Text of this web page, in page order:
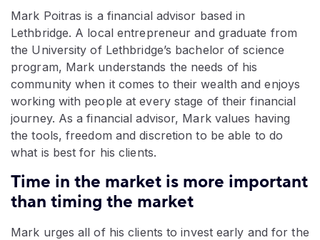
Mark Poitras is a financial advisor based in
Lethbridge. A local entrepreneur and graduate from
the University of Lethbridge’s bachelor of science
program, Mark understands the needs of his
community when it comes to their wealth and enjoys
working with people at every stage of their financial
journey. As a financial advisor, Mark values having
the tools, freedom and discretion to be able to do
what is best for his clients.
Time in the market is more important
than timing the market
Mark urges all of his clients to invest early and for the